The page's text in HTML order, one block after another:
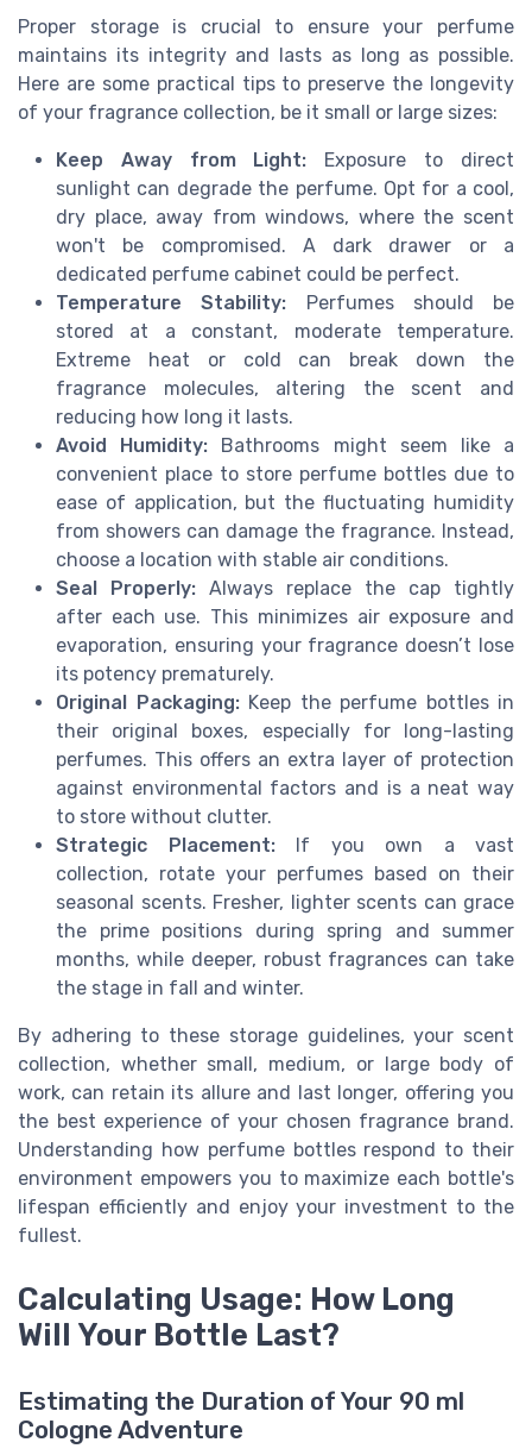
Proper storage is crucial to ensure your perfume
maintains its integrity and lasts as long as possible.
Here are some practical tips to preserve the longevity
of your fragrance collection, be it small or large sizes:
Keep Away from Light: Exposure to direct
sunlight can degrade the perfume. Opt for a cool,
dry place, away from windows, where the scent
won't be compromised. A dark drawer or a
dedicated perfume cabinet could be perfect.
Temperature Stability: Perfumes should be
stored at a constant, moderate temperature.
Extreme heat or cold can break down the
fragrance molecules, altering the scent and
reducing how long it lasts.
Avoid Humidity: Bathrooms might seem like a
convenient place to store perfume bottles due to
ease of application, but the fluctuating humidity
from showers can damage the fragrance. Instead,
choose a location with stable air conditions.
Seal Properly: Always replace the cap tightly
after each use. This minimizes air exposure and
evaporation, ensuring your fragrance doesn’t lose
its potency prematurely.
Original Packaging:Keep the perfume bottles in
their original boxes, especially for long-lasting
perfumes. This offers an extra layer of protection
against environmental factors and is a neat way
to store without clutter.
Strategic Placement:If you own a vast
collection, rotate your perfumes based on their
seasonal scents. Fresher, lighter scents can grace
the prime positions during spring and summer
months, while deeper, robust fragrances can take
the stage in fall and winter.
By adhering to these storage guidelines, your scent
collection, whether small, medium, or large body of
work, can retain its allure and last longer, offering you
the best experience of your chosen fragrance brand.
Understanding how perfume bottles respond to their
environment empowers you to maximize each bottle's
lifespan efficiently and enjoy your investment to the
fullest.
Calculating Usage: How Long
Will Your Bottle Last?
Estimating the Duration of Your 90 ml
Cologne Adventure